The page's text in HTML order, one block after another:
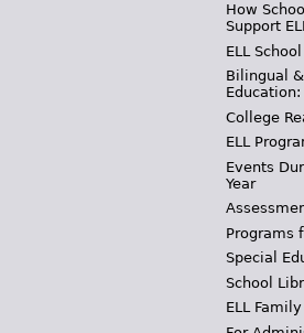
How
Support
ELL
Bilingual
College
ELL
Events
Year
Programs
Special
School
ELL